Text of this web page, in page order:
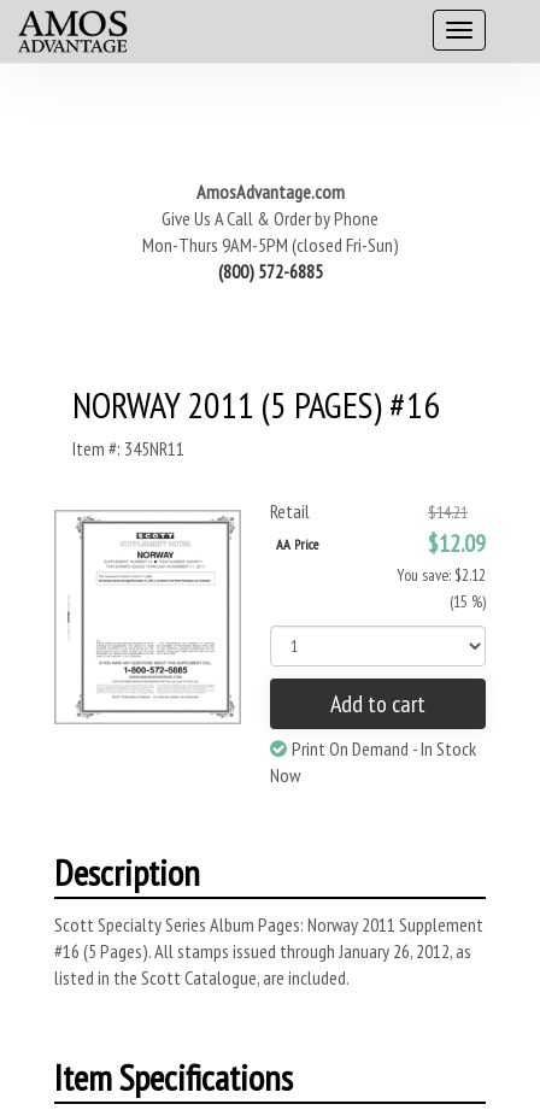
AmosAdvantage.com
Give Us A Call & Order by Phone
Mon-Thurs 9AM-5PM (closed Fri-Sun)
(800) 572-6885
NORWAY 2011 (5 PAGES) #16
Item #: 345NR11
Retail $14.21
AA Price $12.09
You save: $2.12
(15 %)
Add to cart
Print On Demand - In Stock
Now
Description
Scott Specialty Series Album Pages: Norway 2011 Supplement
#16 (5 Pages). All stamps issued through January 26, 2012, as
listed in the Scott Catalogue, are included.
Item Specifications